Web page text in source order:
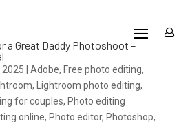
a Great Daddy Photoshoot –
2025 Adobe, Free photo editing,
, Lightroom photo editing,
for couples, Photo editing
online, Photo editor, Photoshop,